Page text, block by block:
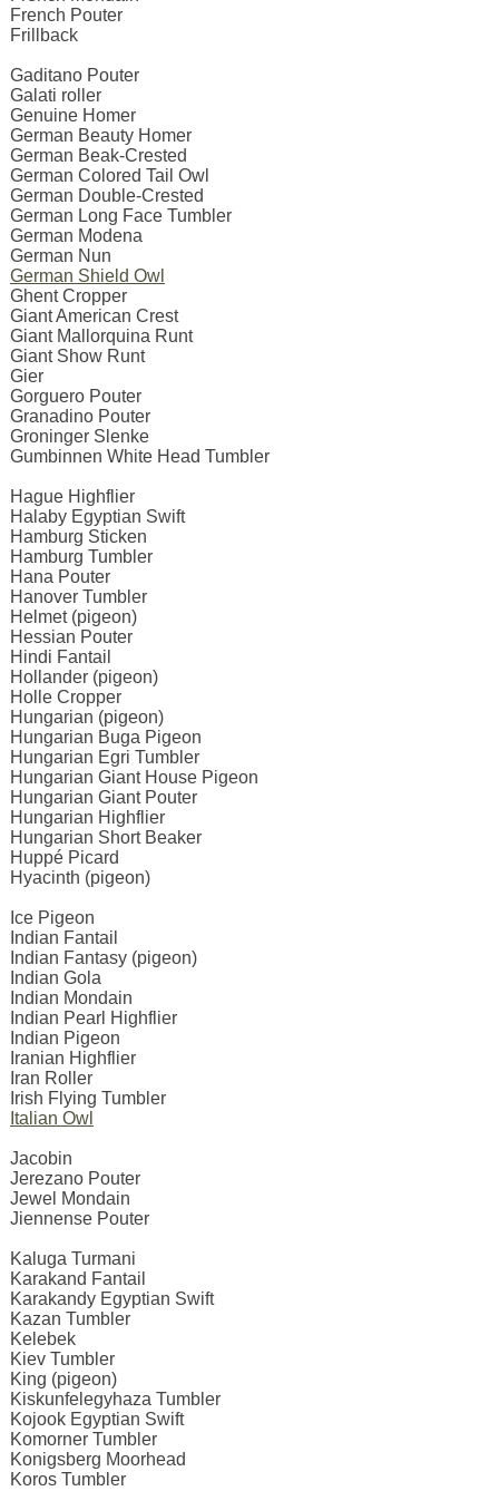
French Pouter
Frillback
Gaditano Pouter
Galati roller
Genuine Homer
German Beauty Homer
German Beak-Crested
German Colored Tail Owl
German Double-Crested
German Long Face Tumbler
German Modena
German Nun
German Shield Owl
Ghent Cropper
Giant American Crest
Giant Mallorquina Runt
Giant Show Runt
Gier
Gorguero Pouter
Granadino Pouter
Groninger Slenke
Gumbinnen White Head Tumbler
Hague Highflier
Halaby Egyptian Swift
Hamburg Sticken
Hamburg Tumbler
Hana Pouter
Hanover Tumbler
Helmet (pigeon)
Hessian Pouter
Hindi Fantail
Hollander (pigeon)
Holle Cropper
Hungarian (pigeon)
Hungarian Buga Pigeon
Hungarian Egri Tumbler
Hungarian Giant House Pigeon
Hungarian Giant Pouter
Hungarian Highflier
Hungarian Short Beaker
Huppé Picard
Hyacinth (pigeon)
Ice Pigeon
Indian Fantail
Indian Fantasy (pigeon)
Indian Gola
Indian Mondain
Indian Pearl Highflier
Indian Pigeon
Iranian Highflier
Iran Roller
Irish Flying Tumbler
Italian Owl
Jacobin
Jerezano Pouter
Jewel Mondain
Jiennense Pouter
Kaluga Turmani
Karakand Fantail
Karakandy Egyptian Swift
Kazan Tumbler
Kelebek
Kiev Tumbler
King (pigeon)
Kiskunfelegyhaza Tumbler
Kojook Egyptian Swift
Komorner Tumbler
Konigsberg Moorhead
Koros Tumbler